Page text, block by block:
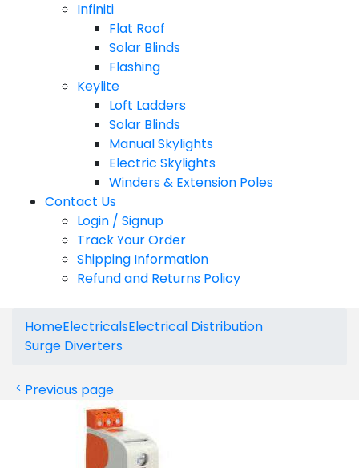
Infiniti
Flat Roof
Solar Blinds
Flashing
Keylite
Loft Ladders
Solar Blinds
Manual Skylights
Electric Skylights
Winders & Extension Poles
Contact Us
Login / Signup
Track Your Order
Shipping Information
Refund and Returns Policy
HomeElectricalsElectrical Distribution
Surge Diverters
Previous page